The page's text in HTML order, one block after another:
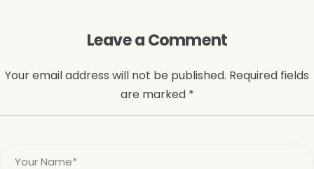
Leave a Comment
Your email address will not be published. Required fields
are marked *